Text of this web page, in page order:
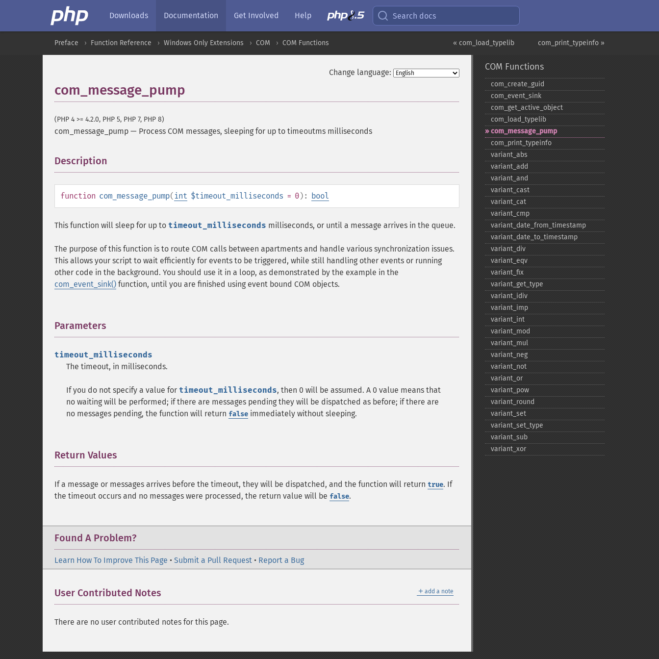
Downloads Documentation Get Involved Help Search docs
com_print_typeinfo »
« com_load_typelib
Preface Function Reference Windows Only Extensions COM COM Functions
Change language:
com_message_pump
(PHP 4 >= 4.2.0, PHP 5, PHP 7, PHP 8)
com_message_pump — Process COM messages, sleeping for up to timeoutms milliseconds
Description
function com_message_pump( int $timeout_milliseconds = 0): bool
This function will sleep for up to timeout_milliseconds milliseconds, or until a message arrives in the queue.
The purpose of this function is to route COM calls between apartments and handle various synchronization issues.
This allows your script to wait efficiently for events to be triggered, while still handling other events or running
other code in the background. You should use it in a loop, as demonstrated by the example in the
com_event_sink() function, until you are finished using event bound COM objects.
Parameters
timeout_milliseconds
The timeout, in milliseconds.
If you do not specify a value for timeout_milliseconds, then 0 will be assumed. A 0 value means that
no waiting will be performed; if there are messages pending they will be dispatched as before; if there are
no messages pending, the function will return false immediately without sleeping.
Return Values
If a message or messages arrives before the timeout, they will be dispatched, and the function will return true. If
the timeout occurs and no messages were processed, the return value will be false.
Found A Problem?
Learn How To Improve This Page • Submit a Pull Request • Report a Bug
＋ add a note
User Contributed Notes
There are no user contributed notes for this page.
COM Functions
com_​create_​guid
com_​event_​sink
com_​get_​active_​object
com_​load_​typelib
com_​message_​pump
com_​print_​typeinfo
variant_​abs
variant_​add
variant_​and
variant_​cast
variant_​cat
variant_​cmp
variant_​date_​from_​timestamp
variant_​date_​to_​timestamp
variant_​div
variant_​eqv
variant_​fix
variant_​get_​type
variant_​idiv
variant_​imp
variant_​int
variant_​mod
variant_​mul
variant_​neg
variant_​not
variant_​or
variant_​pow
variant_​round
variant_​set
variant_​set_​type
variant_​sub
variant_​xor